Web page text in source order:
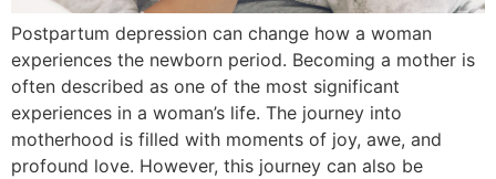
Postpartum depression can change how a woman
experiences the newborn period. Becoming a mother is
often described as one of the most significant
experiences in a woman’s life. The journey into
motherhood is filled with moments of joy, awe, and
profound love. However, this journey can also be